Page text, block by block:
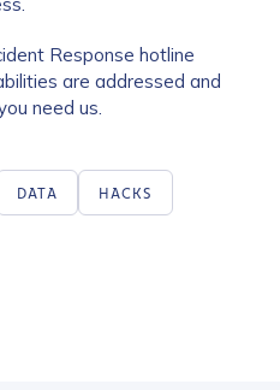
Response hotline
are addressed and
need us.
DATA HACKS